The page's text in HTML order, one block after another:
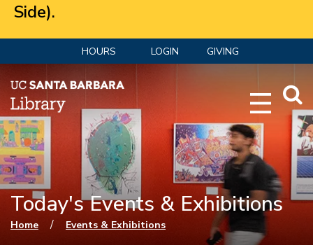
Side).
HOURS LOGIN GIVING
Today's Events & Exhibitions
You are here
Home / Events & Exhibitions